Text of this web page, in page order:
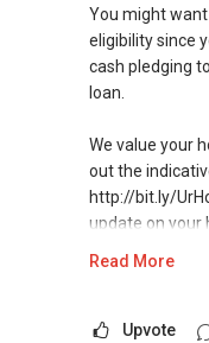
You might
eligibility since
cash pledging
loan.
We value your
out the
http://bit.ly/
update on your
Expatriates) to
Read More
Upvote